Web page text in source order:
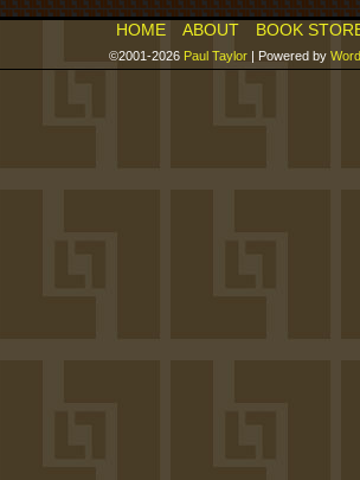
HOME ABOUT BOOK
©2001-2026 Paul Taylor | Powered by